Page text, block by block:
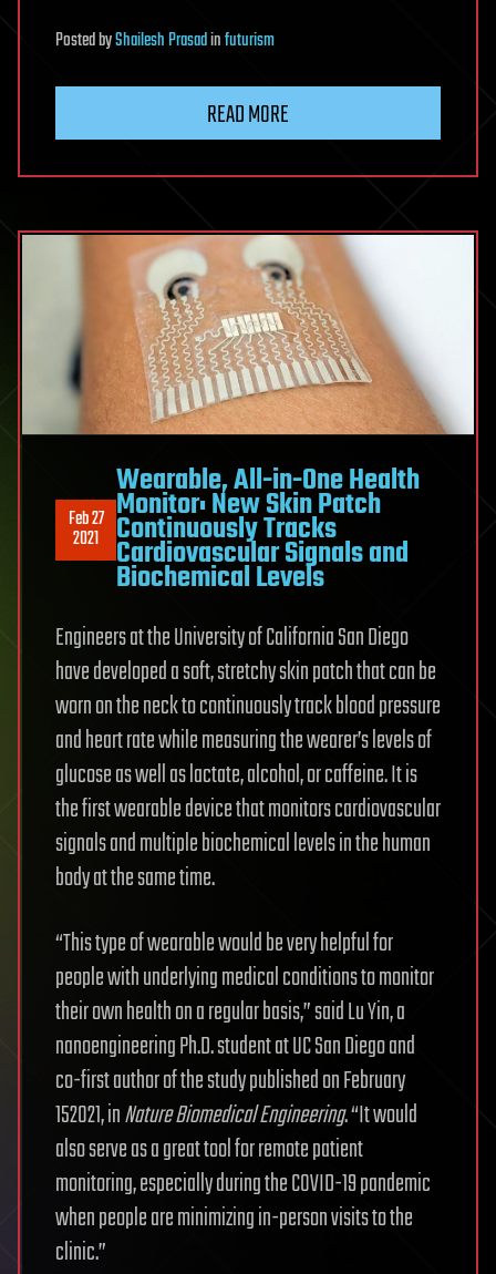
PostedbyShailesh Prasadinfuturism
READ MORE
Feb 27
2021
Wearable, All-in-One Health
Monitor: New Skin Patch
Continuously Tracks
Cardiovascular Signals and
Biochemical Levels
Engineers at the University of California San Diego
have developed a soft, stretchy skin patch that can be
worn on the neck to continuously track blood pressure
and heart rate while measuring the wearer’s levels of
glucose as well as lactate, alcohol, or caffeine. It is
the first wearable device that monitors cardiovascular
signals and multiple biochemical levels in the human
body at the same time.
“This type of wearable would be very helpful for
people with underlying medical conditions to monitor
their own health on a regular basis,” said Lu Yin, a
nanoengineering Ph.D. student at UC San Diego and
co-first author of the study published on February
152021, inNature Biomedical Engineering. “It would
also serve as a great tool for remote patient
monitoring, especially during the COVID-19 pandemic
when people are minimizing in-person visits to the
clinic.”